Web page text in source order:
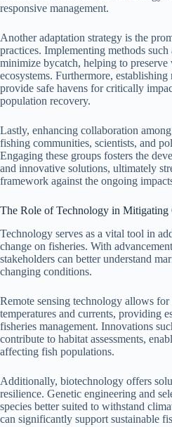
responsive management.
Another adaptation strategy is the
practices. Implementing methods
minimize bycatch, helping to preserve
ecosystems. Furthermore, establishing
provide safe havens for critically
population recovery.
Lastly, enhancing collaboration
fishing communities, scientists, and
Engaging these groups fosters the
and innovative solutions, ultimately
framework against the ongoing
The Role of Technology in Mitigating
Technology serves as a vital tool in
change on fisheries. With
stakeholders can better understand
changing conditions.
Remote sensing technology allows
temperatures and currents, providing
fisheries management. Innovations
contribute to habitat assessments,
affecting fish populations.
Additionally, biotechnology offers
resilience. Genetic engineering and
species better suited to withstand
can significantly support sustainable